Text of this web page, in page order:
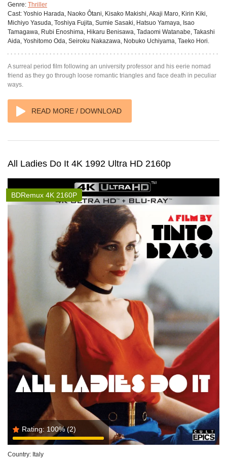
Genre: Thriller
Cast: Yoshio Harada, Naoko Ôtani, Kisako Makishi, Akaji Maro, Kirin Kiki,
Michiyo Yasuda, Toshiya Fujita, Sumie Sasaki, Hatsuo Yamaya, Isao
Tamagawa, Rubi Enoshima, Hikaru Benisawa, Tadaomi Watanabe, Takashi
Aida, Yoshitomo Oda, Seiroku Nakazawa, Nobuko Uchiyama, Taeko Hori.
A surreal period film following an university professor and his eerie nomad
friend as they go through loose romantic triangles and face death in peculiar
ways.
READ MORE / DOWNLOAD
All Ladies Do It 4K 1992 Ultra HD 2160p
Rating: 100%(2)
BDRemux 4K 2160P
Country: Italy